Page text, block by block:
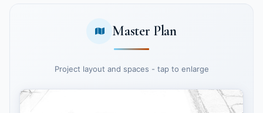
Master Plan
Project layout and spaces - tap to enlarge